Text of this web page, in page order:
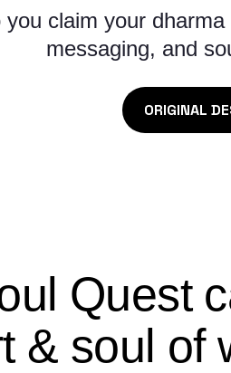
you claim your
messaging, and
ORIGINAL
Quest
& soul of